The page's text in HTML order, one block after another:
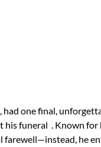
one final,
his funeral . Known
farewell—instead, he